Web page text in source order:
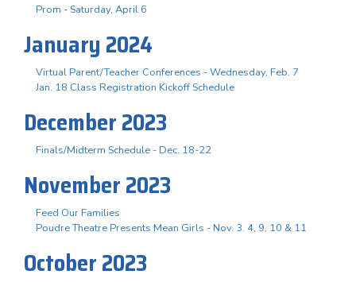
Prom - Saturday, April 6
January 2024
Virtual Parent/Teacher Conferences - Wednesday, Feb. 7
Jan. 18 Class Registration Kickoff Schedule
December 2023
Finals/Midterm Schedule - Dec. 18-22
November 2023
Feed Our Families
Poudre Theatre Presents Mean Girls - Nov. 3. 4, 9, 10 & 11
October 2023